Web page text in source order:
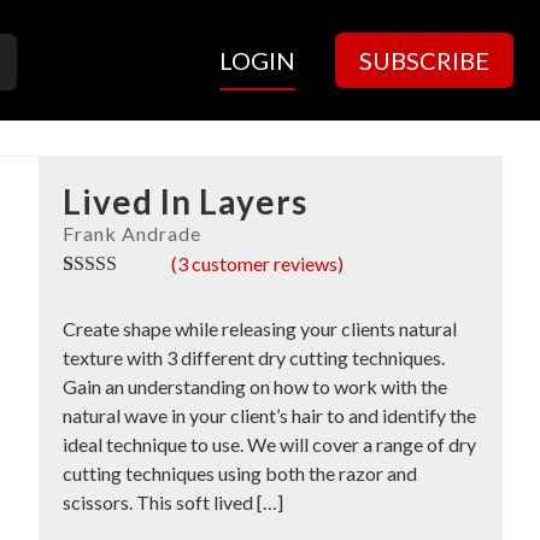
LOGIN SUBSCRIBE
Lived In Layers
based on
customer
ratings
(3customer reviews)
Create shape while releasing your clients natural
texture with 3 different dry cutting techniques.
Gain an understanding on how to work with the
natural wave in your client’s hair to and identify the
ideal technique to use. We will cover a range of dry
cutting techniques using both the razor and
scissors. This soft lived […]